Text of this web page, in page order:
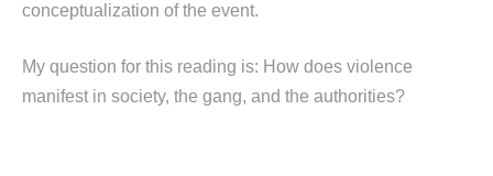
conceptualization of the event.
My question for this reading is: How does violence
manifest in society, the gang, and the authorities?